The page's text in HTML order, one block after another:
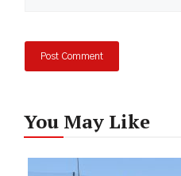
You May Like